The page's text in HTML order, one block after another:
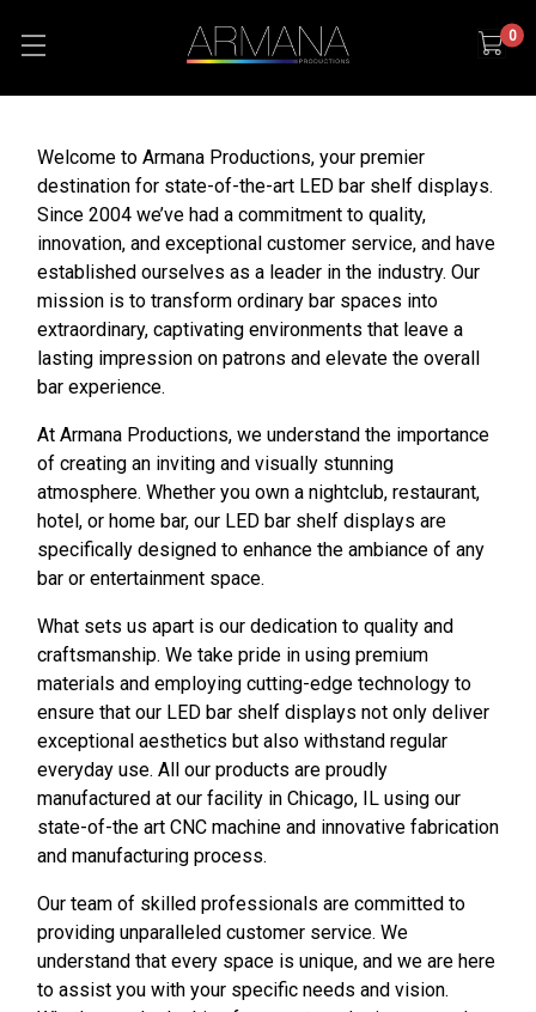
0
Welcome to Armana Productions, your premier
destination for state-of-the-art LED bar shelf displays.
Since 2004 we’ve had a commitment to quality,
innovation, and exceptional customer service, and have
established ourselves as a leader in the industry. Our
mission is to transform ordinary bar spaces into
extraordinary, captivating environments that leave a
lasting impression on patrons and elevate the overall
bar experience.
At Armana Productions, we understand the importance
of creating an inviting and visually stunning
atmosphere. Whether you own a nightclub, restaurant,
hotel, or home bar, our LED bar shelf displays are
specifically designed to enhance the ambiance of any
bar or entertainment space.
What sets us apart is our dedication to quality and
craftsmanship. We take pride in using premium
materials and employing cutting-edge technology to
ensure that our LED bar shelf displays not only deliver
exceptional aesthetics but also withstand regular
everyday use. All our products are proudly
manufactured at our facility in Chicago, IL using our
state-of-the art CNC machine and innovative fabrication
and manufacturing process.
Our team of skilled professionals are committed to
providing unparalleled customer service. We
understand that every space is unique, and we are here
to assist you with your specific needs and vision.